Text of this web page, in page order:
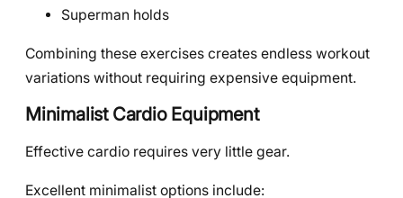
Superman holds
Combining these exercises creates endless workout
variations without requiring expensive equipment.
Minimalist Cardio Equipment
Effective cardio requires very little gear.
Excellent minimalist options include: